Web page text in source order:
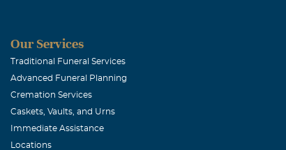
Our Services
Traditional Funeral Services
Advanced Funeral Planning
Cremation Services
Caskets, Vaults, and Urns
Immediate Assistance
Locations